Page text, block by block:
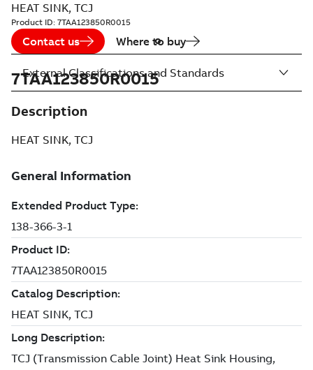
HEAT SINK, TCJ
Product ID: 7TAA123850R0015
Contact us Where to buy
7TAA123850R0015
Description
HEAT SINK, TCJ
External Classifications and Standards